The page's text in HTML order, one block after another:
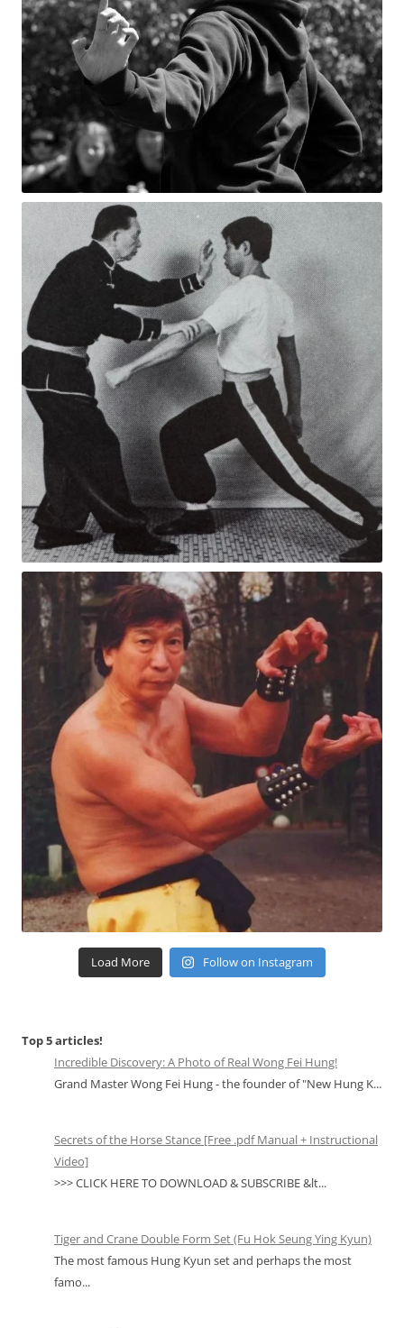
Load More Follow on Instagram
Top 5 articles!
Incredible Discovery: A Photo of Real Wong Fei Hung!
Grand Master Wong Fei Hung - the founder of "New Hung K...
Secrets of the Horse Stance [Free .pdf Manual + Instructional
Video]
>>> CLICK HERE TO DOWNLOAD & SUBSCRIBE &lt...
Tiger and Crane Double Form Set (Fu Hok Seung Ying Kyun)
The most famous Hung Kyun set and perhaps the most
famo...